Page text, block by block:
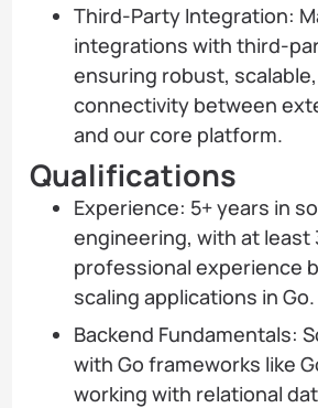
Third-Party Integration:
integrations with third-
ensuring robust,
connectivity between
and our core platform.
Qualifications
Experience: 5+ years in
engineering, with at least
professional experience
scaling applications in Go.
Backend Fundamentals:
with Go frameworks like
working with relational